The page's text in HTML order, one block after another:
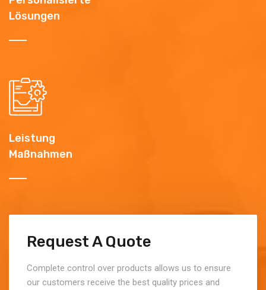
Lösungen
Leistung
Maßnahmen
Request A Quote
Complete control over products allows us to ensure
our customers receive the best quality prices and